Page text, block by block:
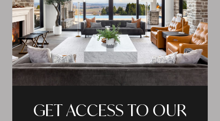
GET ACCESS TO OUR